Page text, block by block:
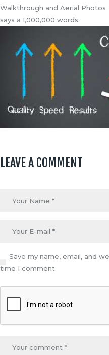
Walkthrough and Aerial
says a 1,000,000 words.
LEAVE A COMMENT
Save my name, email, and
time I comment.